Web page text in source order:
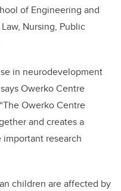
of Engineering and
Nursing, Public
in neurodevelopment
Owerko Centre
Owerko Centre
and creates a
research
children are affected by